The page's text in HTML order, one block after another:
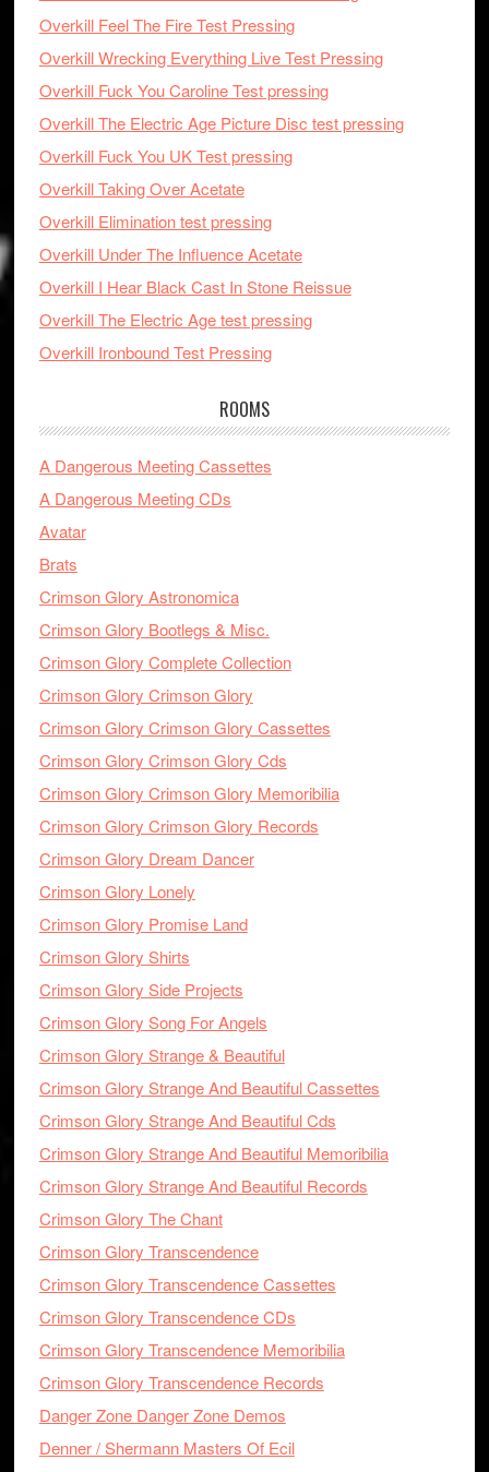
Overkill Feel The Fire Test Pressing
Overkill Wrecking Everything Live Test Pressing
Overkill Fuck You Caroline Test pressing
Overkill The Electric Age Picture Disc test pressing
Overkill Fuck You UK Test pressing
Overkill Taking Over Acetate
Overkill Elimination test pressing
Overkill Under The Influence Acetate
Overkill I Hear Black Cast In Stone Reissue
Overkill The Electric Age test pressing
Overkill Ironbound Test Pressing
ROOMS
A Dangerous Meeting Cassettes
A Dangerous Meeting CDs
Avatar
Brats
Crimson Glory Astronomica
Crimson Glory Bootlegs & Misc.
Crimson Glory Complete Collection
Crimson Glory Crimson Glory
Crimson Glory Crimson Glory Cassettes
Crimson Glory Crimson Glory Cds
Crimson Glory Crimson Glory Memoribilia
Crimson Glory Crimson Glory Records
Crimson Glory Dream Dancer
Crimson Glory Lonely
Crimson Glory Promise Land
Crimson Glory Shirts
Crimson Glory Side Projects
Crimson Glory Song For Angels
Crimson Glory Strange & Beautiful
Crimson Glory Strange And Beautiful Cassettes
Crimson Glory Strange And Beautiful Cds
Crimson Glory Strange And Beautiful Memoribilia
Crimson Glory Strange And Beautiful Records
Crimson Glory The Chant
Crimson Glory Transcendence
Crimson Glory Transcendence Cassettes
Crimson Glory Transcendence CDs
Crimson Glory Transcendence Memoribilia
Crimson Glory Transcendence Records
Danger Zone Danger Zone Demos
Denner / Shermann Masters Of Ecil